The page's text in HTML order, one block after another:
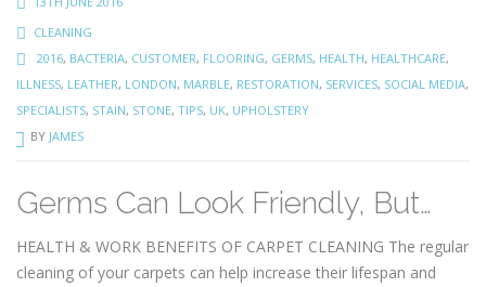
CLEANING
2016, BACTERIA, CUSTOMER, FLOORING, GERMS, HEALTH, HEALTHCARE,
ILLNESS, LEATHER, LONDON, MARBLE, RESTORATION, SERVICES, SOCIAL MEDIA,
SPECIALISTS, STAIN, STONE, TIPS, UK, UPHOLSTERY
BY JAMES
Germs Can Look Friendly, But…
HEALTH & WORK BENEFITS OF CARPET CLEANING The regular
cleaning of your carpets can help increase their lifespan and